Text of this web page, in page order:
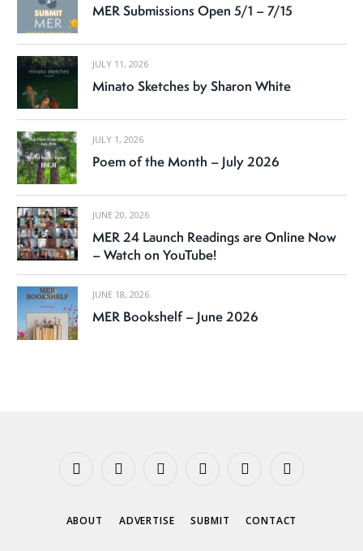
MER Submissions Open 5/1 – 7/15
JULY 11, 2026
Minato Sketches by Sharon White
JULY 1, 2026
Poem of the Month – July 2026
JUNE 20, 2026
MER 24 Launch Readings are Online Now
– Watch on YouTube!
JUNE 18, 2026
MER Bookshelf – June 2026
Facebook
X
InstagramYouTubeTumblr Threads
ABOUT ADVERTISE SUBMIT CONTACT